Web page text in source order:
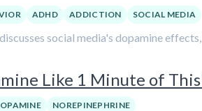
ADHD ADDICTION SOCIAL MEDIA
social media's dopamine
Like 1 Minute of
NOREPINEPHRINE